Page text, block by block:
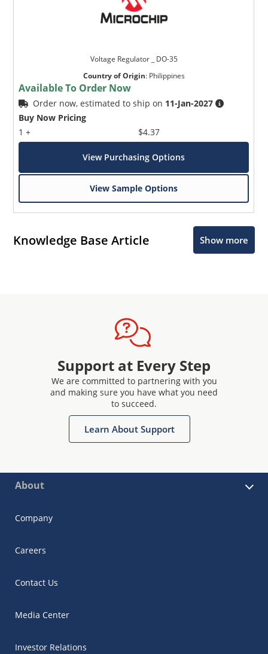
Voltage Regulator _ DO-35
Country of Origin: Philippines
Available To Order Now
Order now, estimated to ship on 11-Jan-2027
Buy Now Pricing
1 +
$4.37
View Purchasing Options
View Sample Options
Knowledge Base Article Show more
Support at Every Step
We are committed to partnering with you
and making sure you have what you need
to succeed.
Learn About Support
About
Company
Careers
Contact Us
Media Center
Investor Relations